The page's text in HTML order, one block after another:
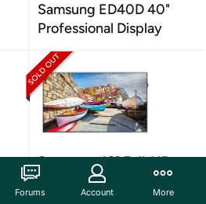
Samsung ED40D 40"
Professional Display
Samsung 43" Full-HD
LED Edge-Lit Display
Forums Account More